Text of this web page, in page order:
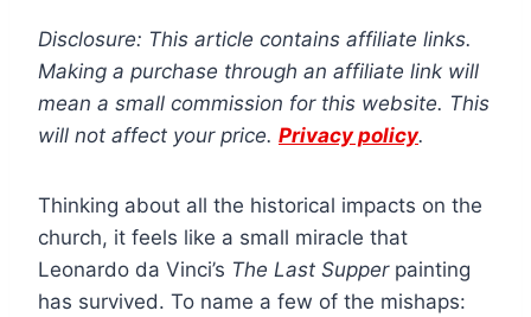
Disclosure: This article contains affiliate links.
Making a purchase through an affiliate link will
mean a small commission for this website. This
will not affect your price. Privacy policy.
Thinking about all the historical impacts on the
church, it feels like a small miracle that
Leonardo da Vinci’s The Last Supperpainting
has survived. To name a few of the mishaps: